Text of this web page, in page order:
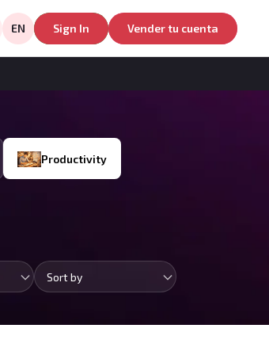
EN Sign In Vender tu cuenta
Productivity
Sort by